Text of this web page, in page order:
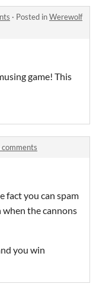
· Posted inWerewolf
game! This
comments
fact you can spam
the cannons
you win